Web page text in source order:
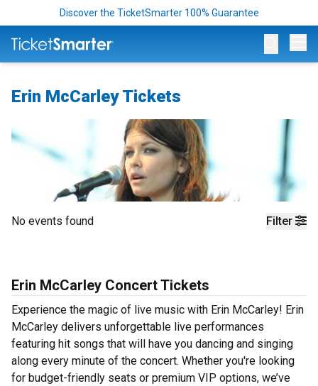
Discover the TicketSmarter 100% Guarantee
Erin McCarley Tickets
Filter
No events found
Erin McCarley Concert Tickets
Experience the magic of live music with Erin McCarley! Erin
McCarley delivers unforgettable live performances
featuring hit songs that will have you dancing and singing
along every minute of the concert. Whether you're looking
for budget-friendly seats or premium VIP options, we’ve